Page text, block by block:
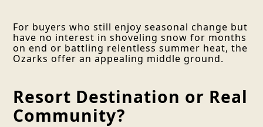
For buyers who still enjoy seasonal change but
have no interest in shoveling snow for months
on end or battling relentless summer heat, the
Ozarks offer an appealing middle ground.
Resort Destination or Real
Community?